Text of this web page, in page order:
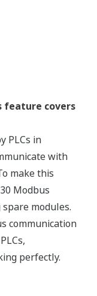
feature covers
PLCs in
with
make this
Modbus
modules.
communication
perfectly.